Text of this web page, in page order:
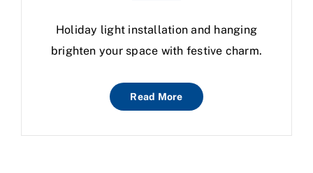
Holiday light installation and hanging
brighten your space with festive charm.
Read More